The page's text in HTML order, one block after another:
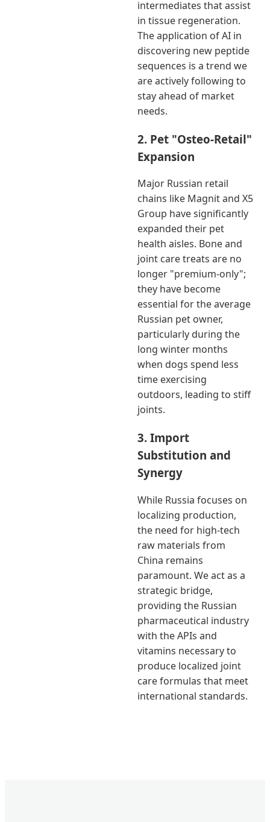
intermediates that assist
in tissue regeneration.
The application of AI in
discovering new peptide
sequences is a trend we
are actively following to
stay ahead of market
needs.
2. Pet "Osteo-Retail"
Expansion
Major Russian retail
chains like Magnit and X5
Group have significantly
expanded their pet
health aisles. Bone and
joint care treats are no
longer "premium-only";
they have become
essential for the average
Russian pet owner,
particularly during the
long winter months
when dogs spend less
time exercising
outdoors, leading to stiff
joints.
3. Import
Substitution and
Synergy
While Russia focuses on
localizing production,
the need for high-tech
raw materials from
China remains
paramount. We act as a
strategic bridge,
providing the Russian
pharmaceutical industry
with the APIs and
vitamins necessary to
produce localized joint
care formulas that meet
international standards.